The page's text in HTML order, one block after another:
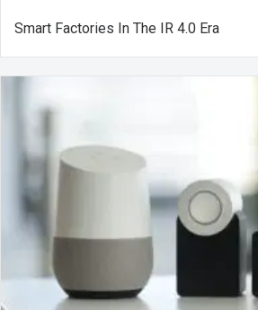
Smart Factories In The IR 4.0 Era